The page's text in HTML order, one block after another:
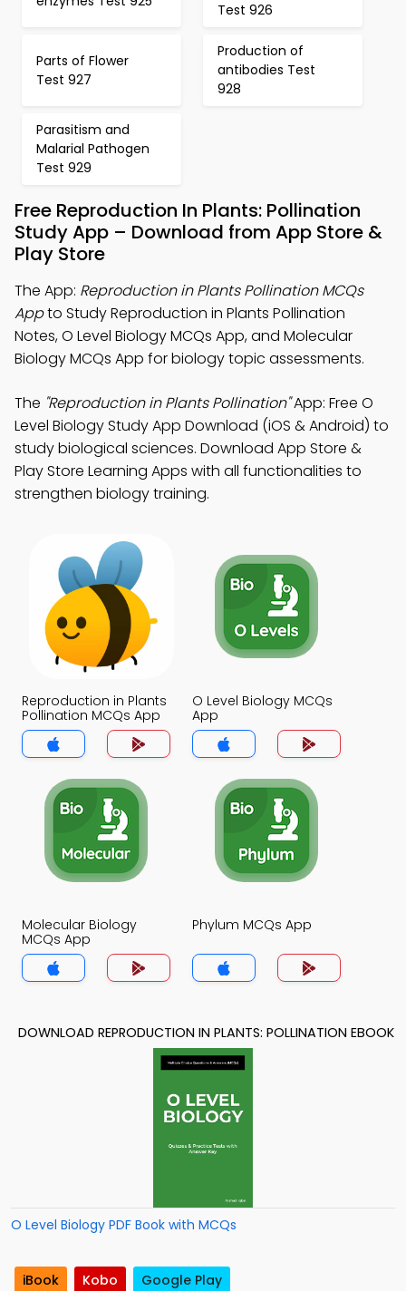
Test 926
Parts of Flower
Test 927
Production of
antibodies Test
928
Parasitism and
Malarial Pathogen
Test 929
Free Reproduction In Plants: Pollination
Study App – Download from App Store &
Play Store
The App: Reproduction in Plants Pollination MCQs
Appto Study Reproduction in Plants Pollination
Notes, O Level Biology MCQs App, and Molecular
Biology MCQs App for biology topic assessments.
The "Reproduction in Plants Pollination"App: Free O
Level Biology Study App Download (iOS & Android) to
study biological sciences. Download App Store &
Play Store Learning Apps with all functionalities to
strengthen biology training.
Reproduction in Plants
Pollination MCQs App
O Level Biology MCQs
App
Molecular Biology
MCQs App
Phylum MCQs App
DOWNLOAD REPRODUCTION IN PLANTS: POLLINATION EBOOK
O Level Biology PDF Book with MCQs
iBook Kobo Google Play